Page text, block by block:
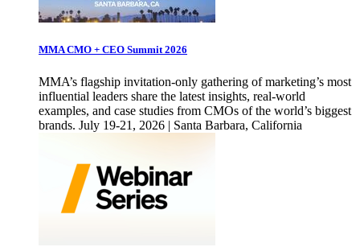
MMA CMO + CEO Summit 2026
MMA’s flagship invitation-only gathering of marketing’s most
influential leaders share the latest insights, real-world
examples, and case studies from CMOs of the world’s biggest
brands. July 19-21, 2026 | Santa Barbara, California